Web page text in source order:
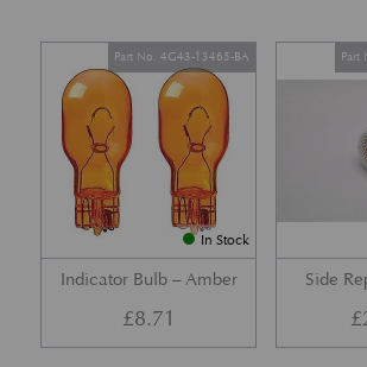
In Stock
Indicator Bulb – Amber
Part No. 4G43-13465-BA
£8.71
Side
Part
£